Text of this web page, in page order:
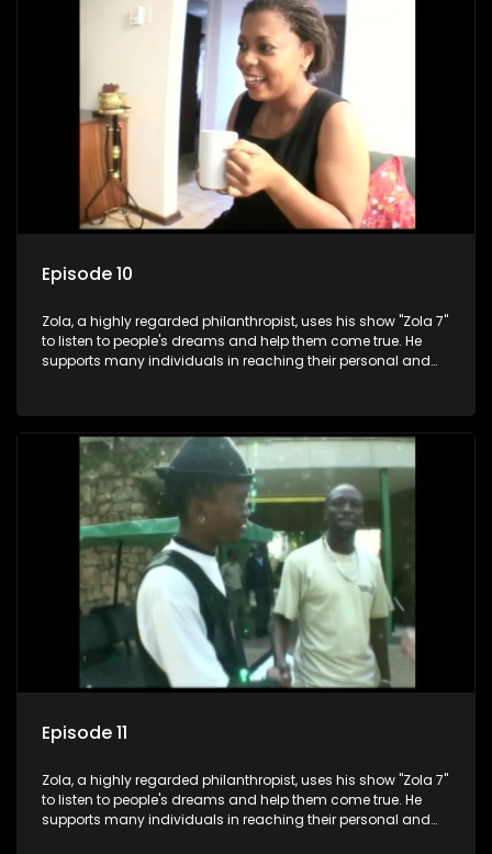
Episode 10
Zola, a highly regarded philanthropist, uses his show "Zola 7"
to listen to people's dreams and help them come true. He
supports many individuals in reaching their personal and
Episode 11
Zola, a highly regarded philanthropist, uses his show "Zola 7"
to listen to people's dreams and help them come true. He
supports many individuals in reaching their personal and